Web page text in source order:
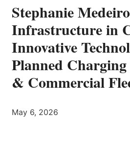
Stephanie
Infrastructure in
Innovative
Planned
& Commercial
May 6, 2026